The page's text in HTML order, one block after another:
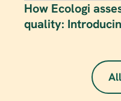
How Ecologi
quality: